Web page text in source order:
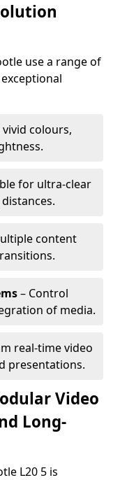
use a range of
vivid colours,
for ultra-clear
content
– Control
of media.
real-time video
presentations.
Video
Long-
L20 5 is